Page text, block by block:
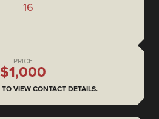
16
PRICE
$1,000
TO VIEW CONTACT DETAILS.